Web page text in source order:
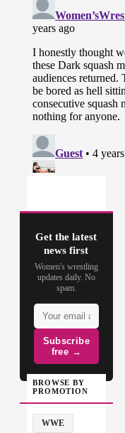
Get the latest
news first
Women's wrestling
updates daily. No
spam.
Subscribe
free →
BROWSE BY
PROMOTION
WWE